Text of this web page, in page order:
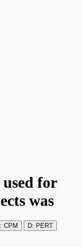
for
was
CPM PERT